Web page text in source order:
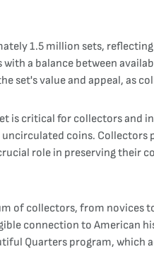
1.5 million sets,
a balance between
set's value and appeal, as
is critical for collectors and
coins.
role in preserving
of collectors, from novices
connection to American
Quarters program, which